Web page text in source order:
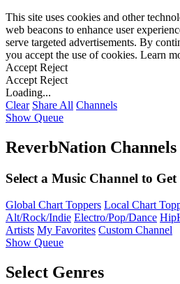
This site uses cookies and other
web beacons to enhance user
serve targeted advertisements. By
you accept the use of cookies. Learn
Accept Reject
Accept Reject
Loading...
Clear Share All Channels
Show Queue
ReverbNation Channels
Select a Music Channel to
Global Chart Toppers Local Chart
Alt/Rock/Indie Electro/Pop/Dance
Artists My Favorites Custom Channel
Show Queue
Select Genres